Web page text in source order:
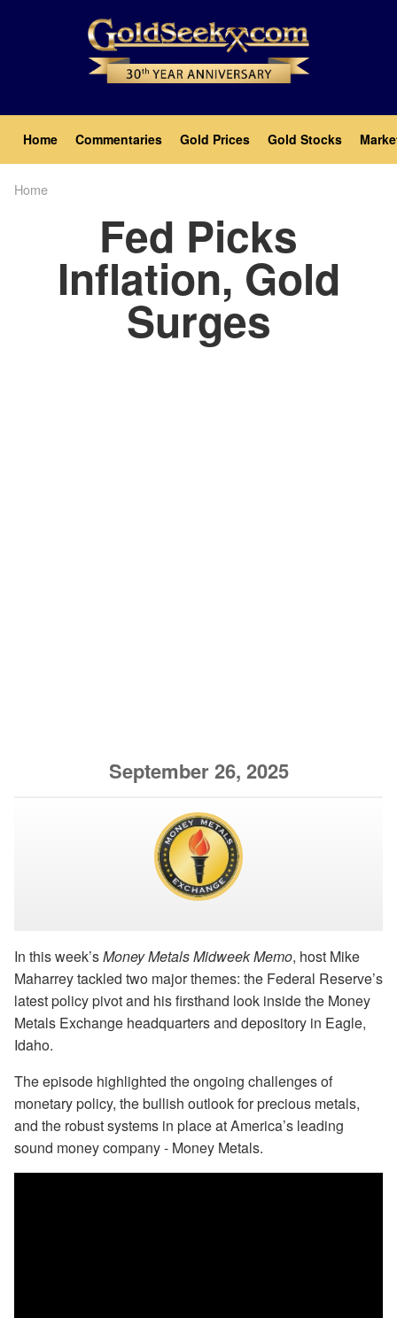
Main
navigation
Home Commentaries Gold Prices Gold Stocks
Home
Fed Picks
Inflation, Gold
Surges
September 26, 2025
In this week’sMoney Metals Midweek Memo, host Mike
Maharrey tackled two major themes: the Federal Reserve’s
latest policy pivot and his firsthand look inside the Money
Metals Exchange headquarters and depository in Eagle,
Idaho.
The episode highlighted the ongoing challenges of
monetary policy, the bullish outlook for precious metals,
and the robust systems in place at America’s leading
sound money company - Money Metals.